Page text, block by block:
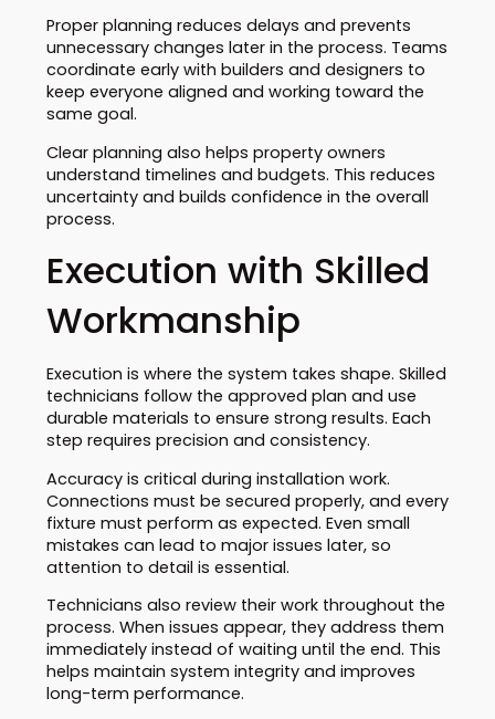
Proper planning reduces delays and prevents
unnecessary changes later in the process. Teams
coordinate early with builders and designers to
keep everyone aligned and working toward the
same goal.
Clear planning also helps property owners
understand timelines and budgets. This reduces
uncertainty and builds confidence in the overall
process.
Execution with Skilled
Workmanship
Execution is where the system takes shape. Skilled
technicians follow the approved plan and use
durable materials to ensure strong results. Each
step requires precision and consistency.
Accuracy is critical during installation work.
Connections must be secured properly, and every
fixture must perform as expected. Even small
mistakes can lead to major issues later, so
attention to detail is essential.
Technicians also review their work throughout the
process. When issues appear, they address them
immediately instead of waiting until the end. This
helps maintain system integrity and improves
long-term performance.